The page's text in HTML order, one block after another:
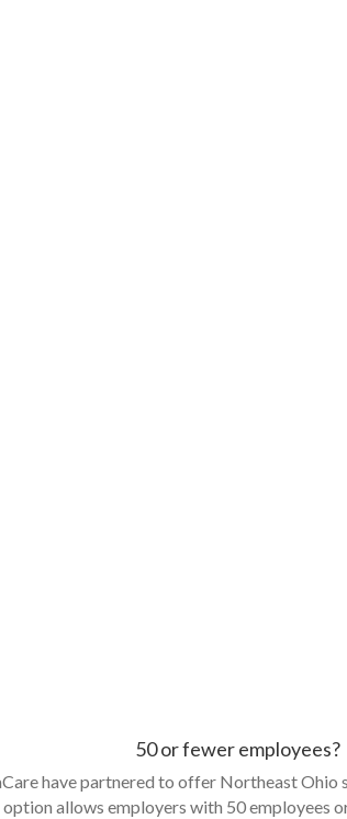
50 or fewer employees?
have partnered to offer Northeast
allows employers with 50 employees